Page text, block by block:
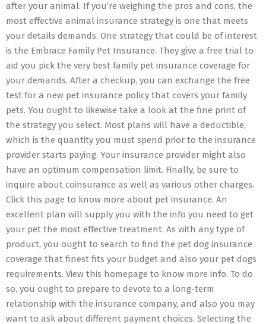
after your animal. If you’re weighing the pros and cons, the
most effective animal insurance strategy is one that meets
your details demands. One strategy that could be of interest
is the Embrace Family Pet Insurance. They give a free trial to
aid you pick the very best family pet insurance coverage for
your demands. After a checkup, you can exchange the free
test for a new pet insurance policy that covers your family
pets. You ought to likewise take a look at the fine print of
the strategy you select. Most plans will have a deductible,
which is the quantity you must spend prior to the insurance
provider starts paying. Your insurance provider might also
have an optimum compensation limit. Finally, be sure to
inquire about coinsurance as well as various other charges.
Click this page to know more about pet insurance. An
excellent plan will supply you with the info you need to get
your pet the most effective treatment. As with any type of
product, you ought to search to find the pet dog insurance
coverage that finest fits your budget and also your pet dogs
requirements. View this homepage to know more info. To do
so, you ought to prepare to devote to a long-term
relationship with the insurance company, and also you may
want to ask about different payment choices. Selecting the